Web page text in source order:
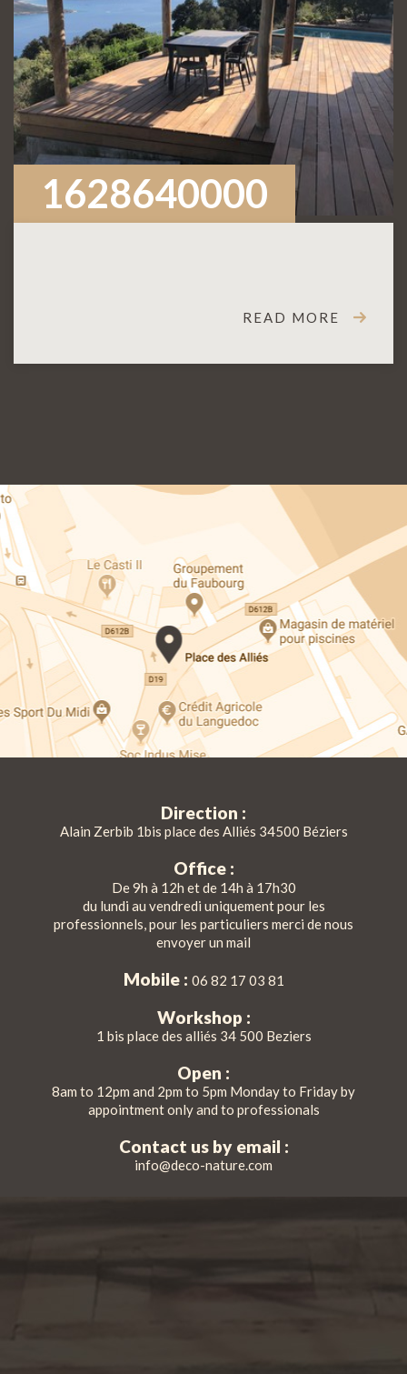
1628640000
READ MORE
Direction :
Alain Zerbib 1bis place des Alliés 34500 Béziers
Office :
De 9h à 12h et de 14h à 17h30
du lundi au vendredi uniquement pour les
professionnels, pour les particuliers merci de nous
envoyer un mail
Mobile : 06 82 17 03 81
Workshop :
1 bis place des alliés 34 500 Beziers
Open :
8am to 12pm and 2pm to 5pm Monday to Friday by
appointment only and to professionals
Contact us by email :
info@deco-nature.com